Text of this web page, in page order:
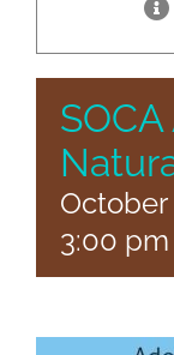
October
3:00 pm